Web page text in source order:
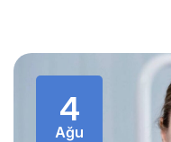
4
Ağu